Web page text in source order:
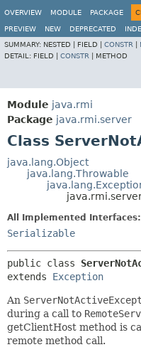
OVERVIEW MODULE PACKAGE
PREVIEW NEW DEPRECATED
SUMMARY: NESTED | FIELD | CONSTR
DETAIL: FIELD | CONSTR METHOD
Module java.rmi
Package java.rmi.server
Class
java.lang.Object
java.lang.Throwable
All Implemented Interfaces:
Serializable
public class
extends Exception
An
during a call to
getClientHost method is
remote method call.